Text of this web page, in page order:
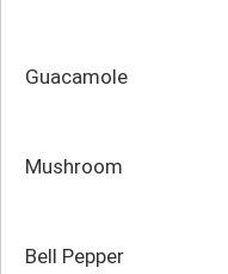
Guacamole
Mushroom
Bell Pepper